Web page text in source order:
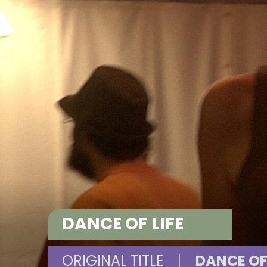
DANCE OF LIFE
ORIGINAL TITLE | DANCE